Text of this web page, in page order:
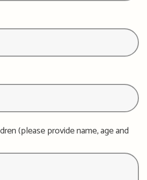
(please provide name, age and